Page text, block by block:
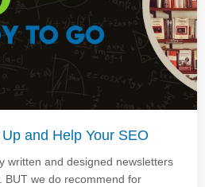
and Help Your SEO
written and designed newsletters
BUT we do recommend for